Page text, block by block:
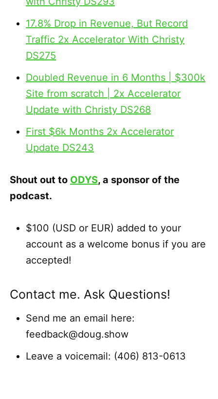
17.8% Drop in Revenue, But Record
Traffic 2x Accelerator With Christy
DS275
Doubled Revenue in 6 Months | $300k
Site from scratch | 2x Accelerator
Update with Christy DS268
First $6k Months 2x Accelerator
Update DS243
Shout out to ODYS, a sponsor of the
podcast.
$100 (USD or EUR) added to your
account as a welcome bonus if you are
accepted!
Contact me. Ask Questions!
Send me an email here:
feedback@doug.show
Leave a voicemail: (406) 813-0613